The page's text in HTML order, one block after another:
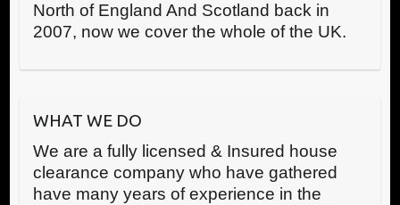
North of England And Scotland back in
2007, now we cover the whole of the UK.
WHAT WE DO
We are a fully licensed & Insured house
clearance company who have gathered
have many years of experience in the